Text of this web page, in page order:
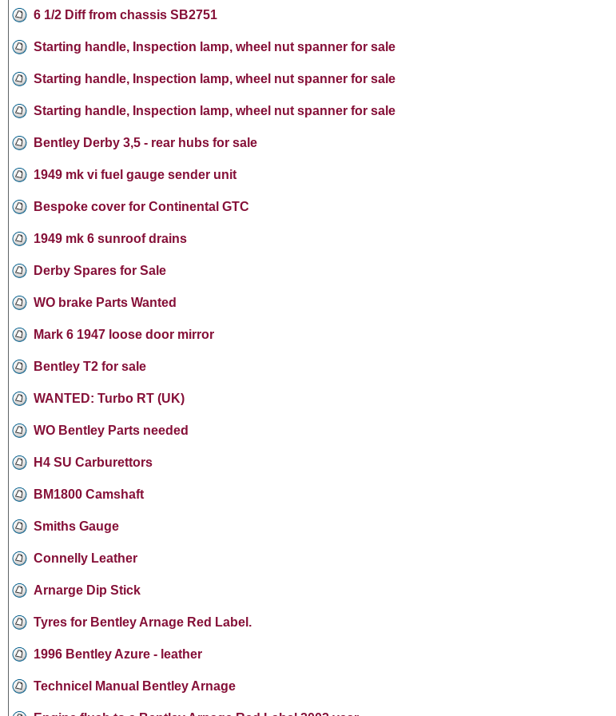
6 1/2 Diff from chassis SB2751
Starting handle, Inspection lamp, wheel nut spanner for sale
Starting handle, Inspection lamp, wheel nut spanner for sale
Starting handle, Inspection lamp, wheel nut spanner for sale
Bentley Derby 3,5 - rear hubs for sale
1949 mk vi fuel gauge sender unit
Bespoke cover for Continental GTC
1949 mk 6 sunroof drains
Derby Spares for Sale
WO brake Parts Wanted
Mark 6 1947 loose door mirror
Bentley T2 for sale
WANTED: Turbo RT (UK)
WO Bentley Parts needed
H4 SU Carburettors
BM1800 Camshaft
Smiths Gauge
Connelly Leather
Arnarge Dip Stick
Tyres for Bentley Arnage Red Label.
1996 Bentley Azure - leather
Technicel Manual Bentley Arnage